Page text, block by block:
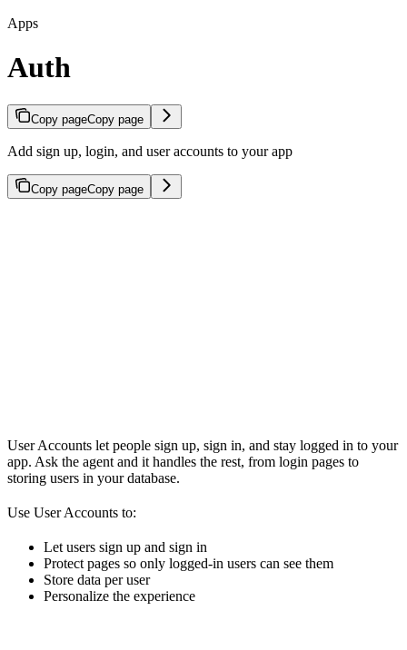
Apps
Auth
Copy pageCopy page
Add sign up, login, and user accounts to your app
Copy pageCopy page
User Accounts let people sign up, sign in, and stay logged in to your
app. Ask the agent and it handles the rest, from login pages to
storing users in your database.
Use User Accounts to:
Let users sign up and sign in
Protect pages so only logged-in users can see them
Store data per user
Personalize the experience